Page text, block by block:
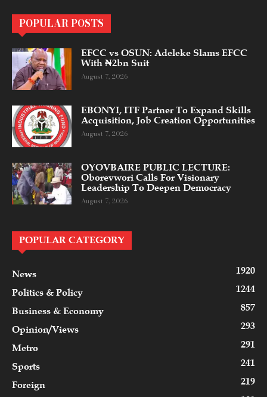
POPULAR POSTS
EFCC vs OSUN: Adeleke Slams EFCC
With ₦2bn Suit
August 7, 2026
EBONYI, ITF Partner To Expand Skills
Acquisition, Job Creation Opportunities
August 7, 2026
OYOVBAIRE PUBLIC LECTURE:
Oborevwori Calls For Visionary
Leadership To Deepen Democracy
August 7, 2026
POPULAR CATEGORY
News
1920
Politics & Policy
1244
Business & Economy
857
Opinion/Views
293
Metro
291
Sports
241
Foreign
219